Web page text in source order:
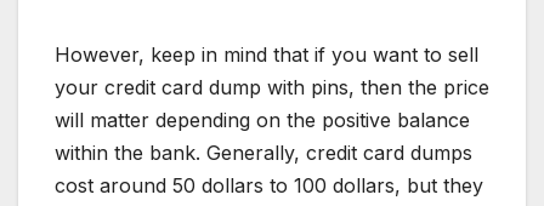
However, keep in mind that if you want to sell
your credit card dump with pins, then the price
will matter depending on the positive balance
within the bank. Generally, credit card dumps
cost around 50 dollars to 100 dollars, but they